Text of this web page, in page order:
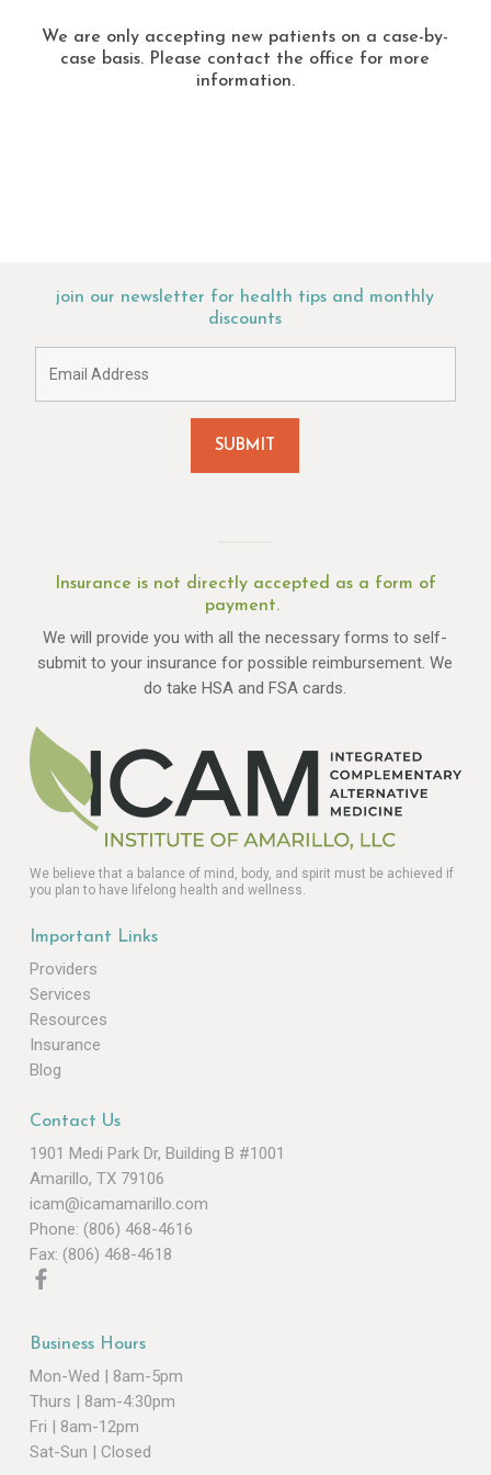
We are only accepting new patients on a case-by-
case basis. Please contact the office for more
information.
join our newsletter for health tips and monthly
discounts
Insurance is not directly accepted as a form of
payment.
We will provide you with all the necessary forms to self-
submit to your insurance for possible reimbursement. We
do take HSA and FSA cards.
We believe that a balance of mind, body, and spirit must be achieved if
you plan to have lifelong health and wellness.
Important Links
Providers
Services
Resources
Insurance
Blog
Contact Us
1901 Medi Park Dr, Building B #1001
Amarillo, TX 79106
icam@icamamarillo.com
Phone: (806) 468-4616
Fax: (806) 468-4618
Business Hours
Mon-Wed | 8am-5pm
Thurs | 8am-4:30pm
Fri | 8am-12pm
Sat-Sun | Closed